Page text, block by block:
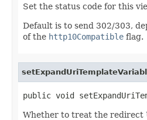
Set the status code for this
Default is to send 302/303,
of the http10Compatible flag.
public void
Whether to treat the redirect